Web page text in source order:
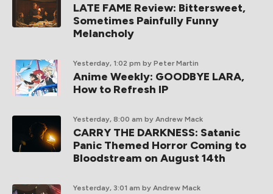
LATE FAME Review: Bittersweet,
Sometimes Painfully Funny
Melancholy
Yesterday, 1:02 pm by Peter Martin
Anime Weekly: GOODBYE LARA,
How to Refresh IP
Yesterday, 8:00 am by Andrew Mack
CARRY THE DARKNESS: Satanic
Panic Themed Horror Coming to
Bloodstream on August 14th
Yesterday, 3:01 am by Andrew Mack